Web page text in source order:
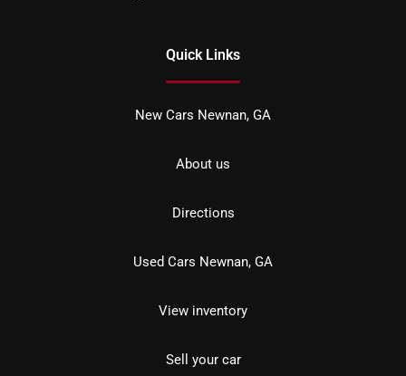
Quick Links
New Cars Newnan, GA
About us
Directions
Used Cars Newnan, GA
View inventory
Sell your car